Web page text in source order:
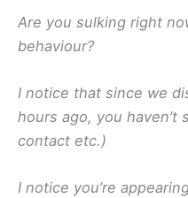
Are you sulking right
behaviour?
I notice that since we
hours ago, you haven’t
contact etc.)
I notice you’re